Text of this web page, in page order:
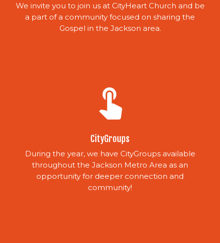
We invite you to join us at CityHeart Church and be
a part of a community focused on sharing the
Gospel in the Jackson area.
touch_app
CityGroups
During the year, we have CityGroups available
throughout the Jackson Metro Area as an
opportunity for deeper connection and
community!